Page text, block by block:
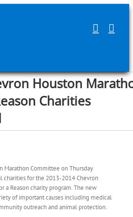
Houston
Charities
Marathon Committee on Thursday
charities for the 2013-2014 Chevron
a Reason charity program. The new
of important causes including medical
outreach and animal protection.